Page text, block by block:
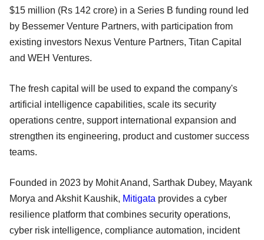
$15 million (Rs 142 crore) in a Series B funding round led
by Bessemer Venture Partners, with participation from
existing investors Nexus Venture Partners, Titan Capital
and WEH Ventures.
The fresh capital will be used to expand the company's
artificial intelligence capabilities, scale its security
operations centre, support international expansion and
strengthen its engineering, product and customer success
teams.
Founded in 2023 by Mohit Anand, Sarthak Dubey, Mayank
Morya and Akshit Kaushik, Mitigata provides a cyber
resilience platform that combines security operations,
cyber risk intelligence, compliance automation, incident